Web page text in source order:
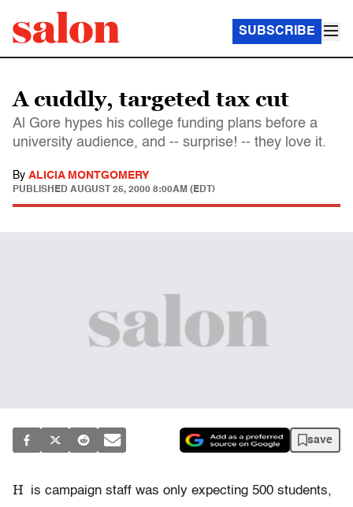
SUBSCRIBE
A cuddly, targeted tax cut
Al Gore hypes his college funding plans before a
university audience, and -- surprise! -- they love it.
By ALICIA MONTGOMERY
PUBLISHED AUGUST 25, 2000 8:00AM (EDT)
save
H
is campaign staff was only expecting 500 students,